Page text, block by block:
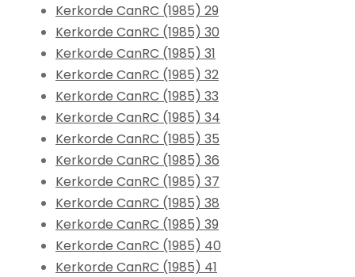
Kerkorde CanRC (1985) 29
Kerkorde CanRC (1985) 30
Kerkorde CanRC (1985) 31
Kerkorde CanRC (1985) 32
Kerkorde CanRC (1985) 33
Kerkorde CanRC (1985) 34
Kerkorde CanRC (1985) 35
Kerkorde CanRC (1985) 36
Kerkorde CanRC (1985) 37
Kerkorde CanRC (1985) 38
Kerkorde CanRC (1985) 39
Kerkorde CanRC (1985) 40
Kerkorde CanRC (1985) 41